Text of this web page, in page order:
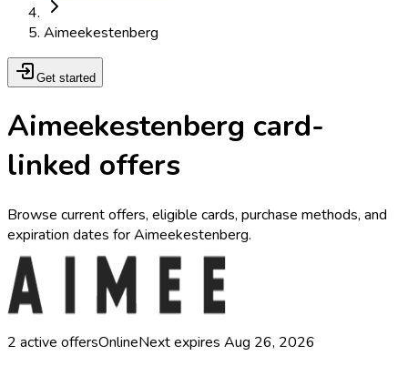
Aimeekestenberg
Get started
Aimeekestenberg card-
linked offers
Browse current offers, eligible cards, purchase methods, and
expiration dates for Aimeekestenberg.
2 active offersOnlineNext expires Aug 26, 2026